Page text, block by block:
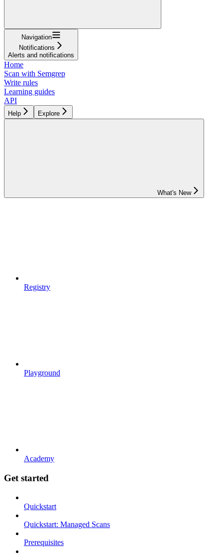
Navigation
Notifications
Alerts and notifications
Home
Scan with Semgrep
Write rules
Learning guides
API
Help Explore
What's New
Registry
Playground
Academy
Get started
Quickstart
Quickstart: Managed Scans
Prerequisites